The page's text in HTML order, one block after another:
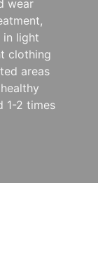
wear
in light
clothing
areas
1-2 times